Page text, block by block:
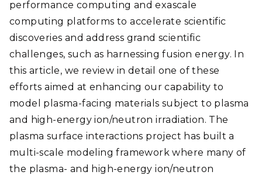
performance computing and exascale
computing platforms to accelerate scientific
discoveries and address grand scientific
challenges, such as harnessing fusion energy. In
this article, we review in detail one of these
efforts aimed at enhancing our capability to
model plasma-facing materials subject to plasma
and high-energy ion/neutron irradiation. The
plasma surface interactions project has built a
multi-scale modeling framework where many of
the plasma- and high-energy ion/neutron